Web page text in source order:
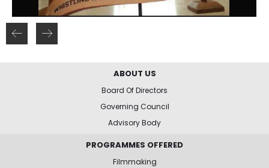
ABOUT US
Board Of Directors
Governing Council
Advisory Body
PROGRAMMES OFFERED
Filmmaking